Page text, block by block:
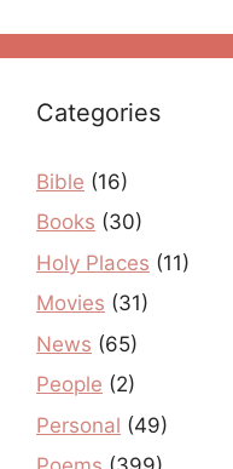
Categories
Bible (16)
Books (30)
Holy Places (11)
Movies (31)
News (65)
People (2)
Personal (49)